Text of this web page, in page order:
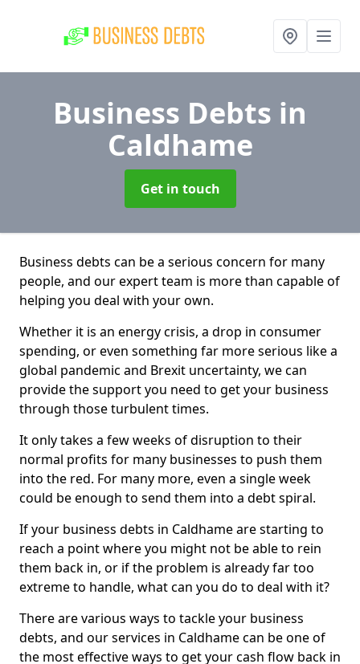
Business Debts in
Caldhame
Get in touch
Business debts can be a serious concern for many
people, and our expert team is more than capable of
helping you deal with your own.
Whether it is an energy crisis, a drop in consumer
spending, or even something far more serious like a
global pandemic and Brexit uncertainty, we can
provide the support you need to get your business
through those turbulent times.
It only takes a few weeks of disruption to their
normal profits for many businesses to push them
into the red. For many more, even a single week
could be enough to send them into a debt spiral.
If your business debts in Caldhame are starting to
reach a point where you might not be able to rein
them back in, or if the problem is already far too
extreme to handle, what can you do to deal with it?
There are various ways to tackle your business
debts, and our services in Caldhame can be one of
the most effective ways to get your cash flow back in